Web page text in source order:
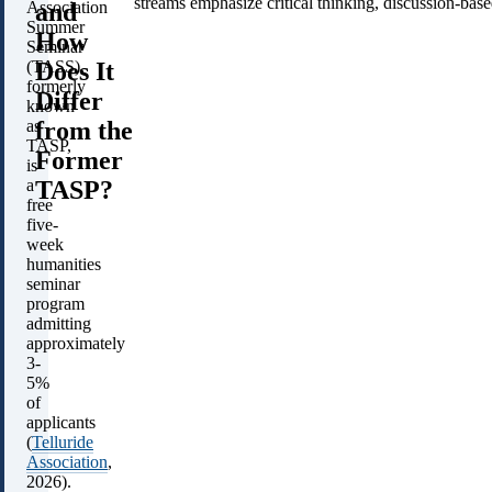
Association
Summer
Seminar
(TASS),
formerly
known
as
TASP,
is
a
free
five-
week
humanities
seminar
program
admitting
approximately
3-
5%
of
applicants
(Telluride
Association,
2026).
and
How
Does It
Differ
from the
Former
TASP?